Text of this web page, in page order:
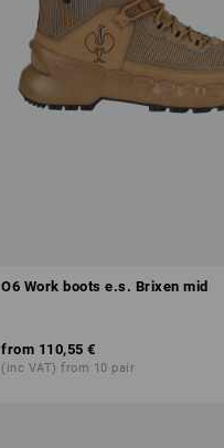
O6 Work boots e.s. Brixen mid
from 110,55 €
(inc VAT) from 10 pair